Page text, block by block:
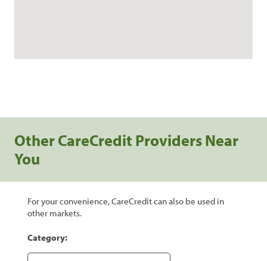
Other CareCredit Providers Near
You
For your convenience, CareCredit can also be used in
other markets.
Category: